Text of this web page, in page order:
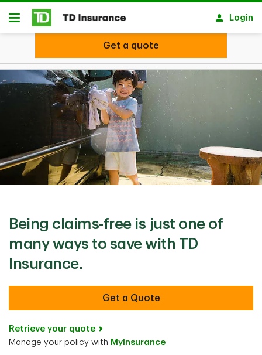
Skip to main content
Open
Login
Being claims-free is just one of
many ​ways to save with TD
Insurance.
Get a Quote
Retrieve your quote
Manage your policy with MyInsurance
Get a quote
Get a quote